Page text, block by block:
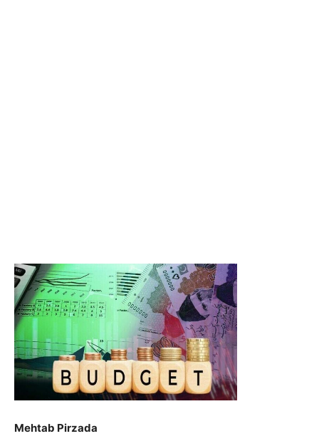
Mehtab Pirzada